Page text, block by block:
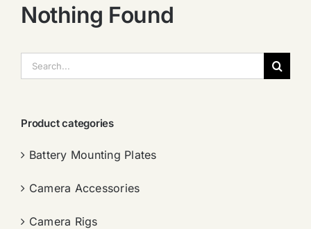
Nothing Found
索：
Product categories
Battery Mounting Plates
Camera Accessories
Camera Rigs